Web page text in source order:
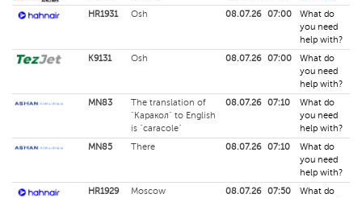
HR1931
Osh 08.07.26 07:00
What do
you need
help with?
K9131
Osh 08.07.26 07:00
What do
you need
help with?
MN83
The translation of
"Каракол" to English
is "caracole"
08.07.26 07:10
What do
you need
help with?
MN85
There 08.07.26 07:10
What do
you need
help with?
HR1929
Moscow 08.07.26 07:50
What do